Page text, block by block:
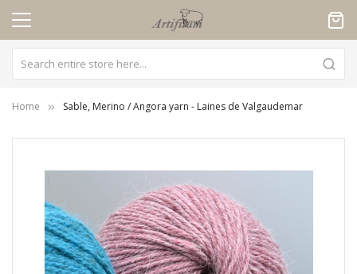
Home Sable, Merino / Angora yarn - Laines de Valgaudemar
images